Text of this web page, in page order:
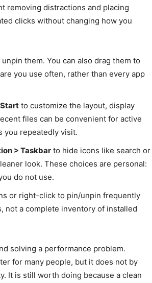
removing distractions and placing
clicks without changing how you
them. You can also drag them to
you use often, rather than every app
to customize the layout, display
files can be convenient for active
you repeatedly visit.
> Taskbar to hide icons like search or
look. These choices are personal:
do not use.
or right-click to pin/unpin frequently
not a complete inventory of installed
solving a performance problem.
for many people, but it does not by
It is still worth doing because a clean